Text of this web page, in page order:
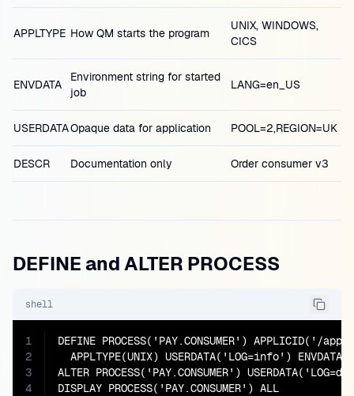
APPLTYPE How QM starts the program
UNIX, WINDOWS,
CICS
ENVDATA
Environment string for started
job
LANG=en_US
USERDATAOpaque data for application POOL=2,REGION=UK
DESCR Documentation only Order consumer v3
DEFINE and ALTER PROCESS
shell
1
2
3
4
DEFINE PROCESS('PAY.CONSUMER') APPLICID('/
APPLTYPE(UNIX) USERDATA('LOG=info')
ALTER PROCESS('PAY.CONSUMER')
DISPLAY PROCESS('PAY.CONSUMER') ALL